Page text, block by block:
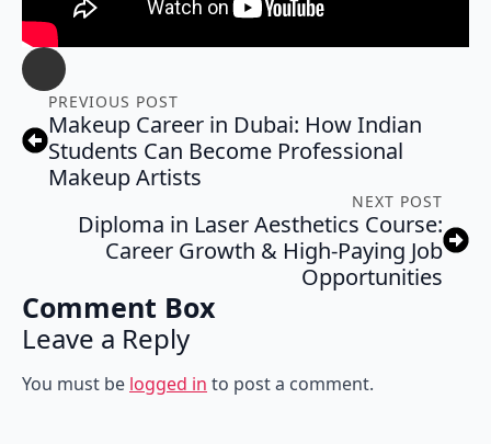
PREVIOUS POST
Makeup Career in Dubai: How Indian
Students Can Become Professional
Makeup Artists
NEXT POST
Diploma in Laser Aesthetics Course:
Career Growth & High-Paying Job
Opportunities
Comment Box
Leave a Reply
You must be logged in to post a comment.